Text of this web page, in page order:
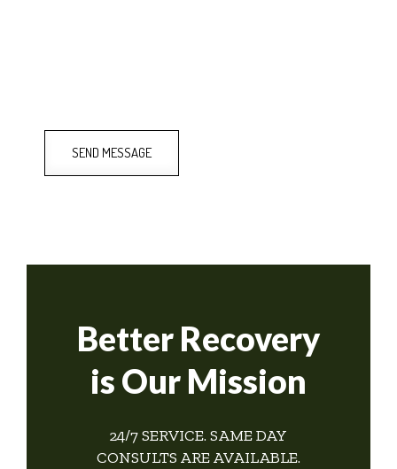
SEND MESSAGE
Better Recovery
is Our Mission
24/7 SERVICE. SAME DAY
CONSULTS ARE AVAILABLE.